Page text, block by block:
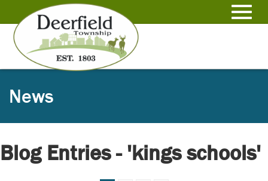
to
Main
Content
News
Blog Entries - 'kings schools'